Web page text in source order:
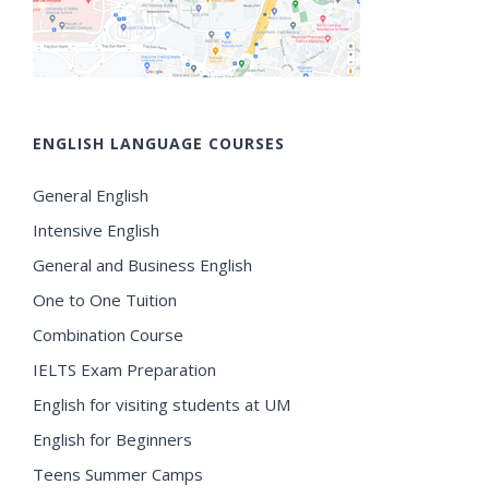
ENGLISH LANGUAGE COURSES
General English
Intensive English
General and Business English
One to One Tuition
Combination Course
IELTS Exam Preparation
English for visiting students at UM
English for Beginners
Teens Summer Camps